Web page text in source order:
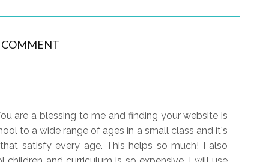
COMMENT
are a blessing to me and finding your website is
to a wide range of ages in a small class and it's
satisfy every age. This helps so much! I also